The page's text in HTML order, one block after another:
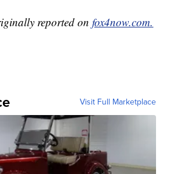
reported onfox4now.com.
Visit Full Marketplace